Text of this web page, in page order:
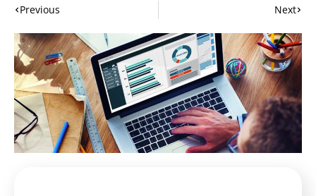
Previous Next